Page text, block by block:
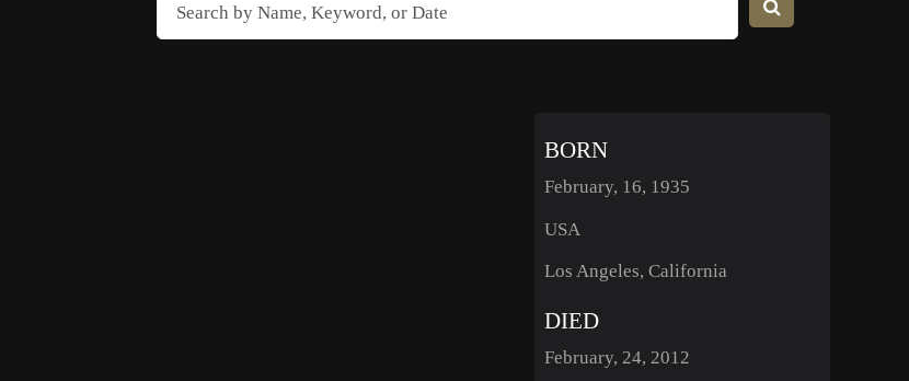
BORN
February, 16, 1935
USA
Los Angeles, California
DIED
February, 24, 2012